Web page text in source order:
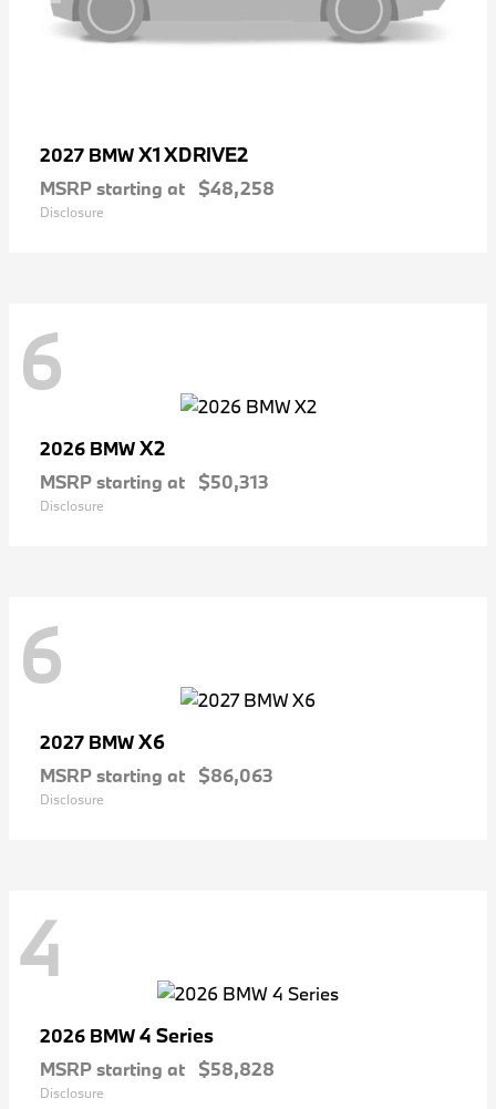
2027 BMWX1 XDRIVE2
MSRP starting at $48,258
Disclosure
6
2026 BMWX2
MSRP starting at $50,313
Disclosure
6
2027 BMWX6
MSRP starting at $86,063
Disclosure
4
2026 BMW4 Series
MSRP starting at $58,828
Disclosure